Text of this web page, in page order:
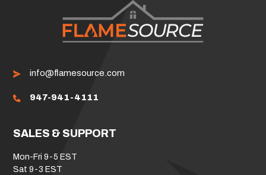
info@flamesource.com
947-941-4111
SALES & SUPPORT
Mon-Fri 9-5 EST
Sat 9-3 EST